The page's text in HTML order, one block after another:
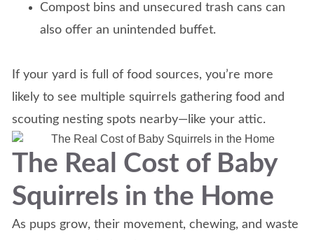
Compost bins and unsecured trash cans can
also offer an unintended buffet.
If your yard is full of food sources, you’re more
likely to see multiple squirrels gathering food and
scouting nesting spots nearby—like your attic.
The Real Cost of Baby
Squirrels in the Home
As pups grow, their movement, chewing, and waste